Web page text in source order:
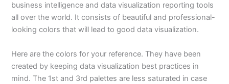
business intelligence and data visualization reporting tools
all over the world. It consists of beautiful and professional-
looking colors that will lead to good data visualization.
Here are the colors for your reference. They have been
created by keeping data visualization best practices in
mind. The 1st and 3rd palettes are less saturated in case